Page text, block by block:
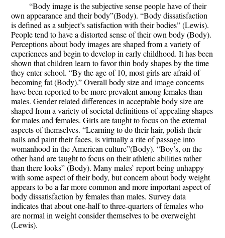
“Body image is the subjective sense people have of their
own appearance and their body”(Body). “Body dissatisfaction
is defined as a subject’s satisfaction with their bodies” (Lewis).
People tend to have a distorted sense of their own body (Body).
Perceptions about body images are shaped from a variety of
experiences and begin to develop in early childhood. It has been
shown that children learn to favor thin body shapes by the time
they enter school. “By the age of 10, most girls are afraid of
becoming fat (Body).” Overall body size and image concerns
have been reported to be more prevalent among females than
males. Gender related differences in acceptable body size are
shaped from a variety of societal definitions of appealing shapes
for males and females. Girls are taught to focus on the external
aspects of themselves. “Learning to do their hair, polish their
nails and paint their faces, is virtually a rite of passage into
womanhood in the American culture”(Body). “Boy’s, on the
other hand are taught to focus on their athletic abilities rather
than there looks” (Body). Many males’ report being unhappy
with some aspect of their body, but concern about body weight
appears to be a far more common and more important aspect of
body dissatisfaction by females than males. Survey data
indicates that about one-half to three-quarters of females who
are normal in weight consider themselves to be overweight
(Lewis).